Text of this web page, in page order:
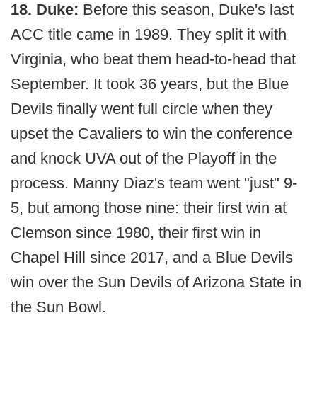
18. Duke: Before this season, Duke's last
ACC title came in 1989. They split it with
Virginia, who beat them head-to-head that
September. It took 36 years, but the Blue
Devils finally went full circle when they
upset the Cavaliers to win the conference
and knock UVA out of the Playoff in the
process. Manny Diaz's team went "just" 9-
5, but among those nine: their first win at
Clemson since 1980, their first win in
Chapel Hill since 2017, and a Blue Devils
win over the Sun Devils of Arizona State in
the Sun Bowl.